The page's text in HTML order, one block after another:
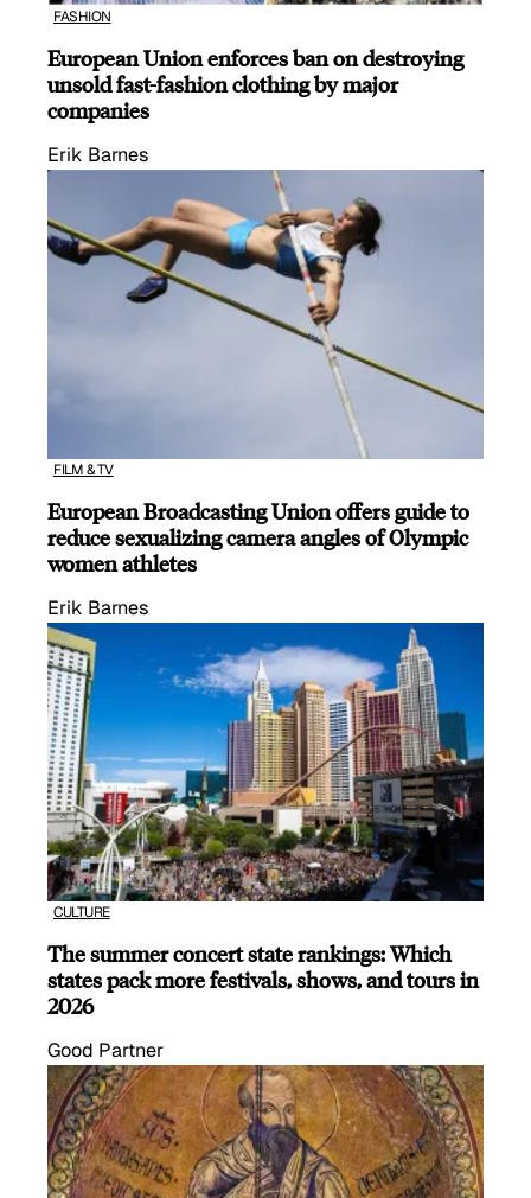
FASHION
European Union enforces ban on destroying
unsold fast-fashion clothing by major
companies
Erik Barnes
FILM & TV
European Broadcasting Union offers guide to
reduce sexualizing camera angles of Olympic
women athletes
Erik Barnes
CULTURE
The summer concert state rankings: Which
states pack more festivals, shows, and tours in
2026
Good Partner